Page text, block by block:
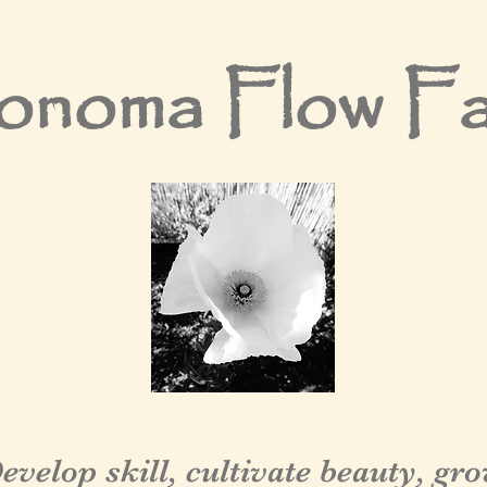
Flow
skill, cultivate beauty,